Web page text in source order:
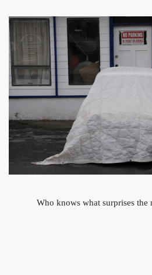
Who knows what surprises